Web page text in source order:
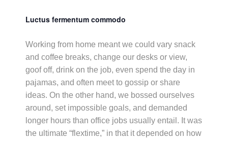
Luctus fermentum commodo
Working from home meant we could vary snack
and coffee breaks, change our desks or view,
goof off, drink on the job, even spend the day in
pajamas, and often meet to gossip or share
ideas. On the other hand, we bossed ourselves
around, set impossible goals, and demanded
longer hours than office jobs usually entail. It was
the ultimate “flextime,” in that it depended on how